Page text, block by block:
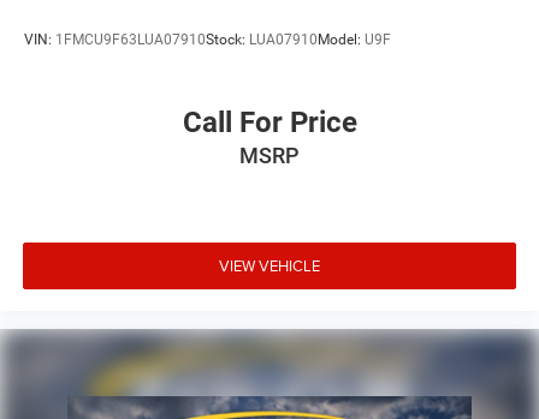
VIN: 1FMCU9F63LUA07910Stock: LUA07910Model: U9F
Call For Price
MSRP
VIEW VEHICLE